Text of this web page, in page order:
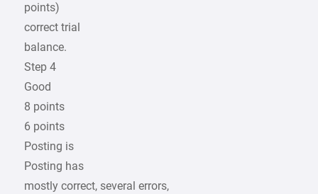
points)
correct trial
balance.
Step 4
Good
8 points
6 points
Posting is
Posting has
mostly correct, several errors,